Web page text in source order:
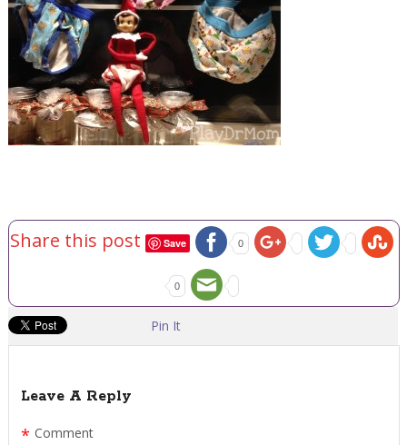
Share this post Save 0
0
Pin It
Leave A Reply
Comment
*